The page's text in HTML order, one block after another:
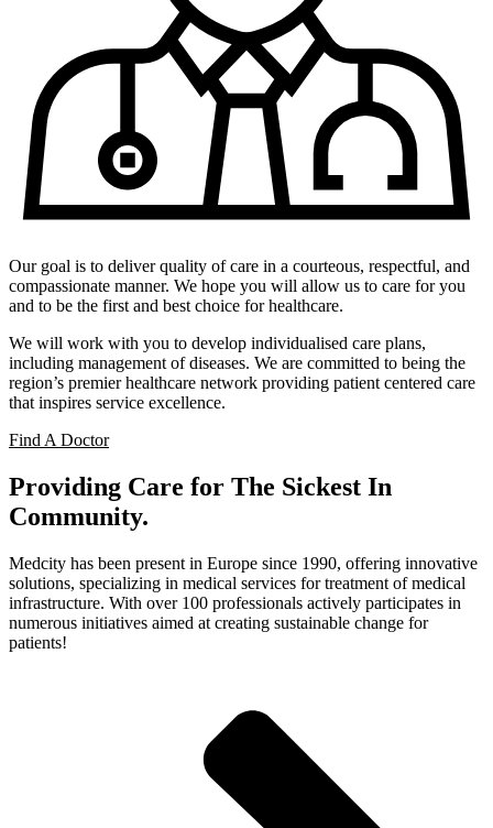
Our goal is to deliver quality of care in a courteous, respectful, and
compassionate manner. We hope you will allow us to care for you
and to be the first and best choice for healthcare.
We will work with you to develop individualised care plans,
including management of diseases. We are committed to being the
region’s premier healthcare network providing patient centered care
that inspires service excellence.
Find A Doctor
Providing Care for The Sickest In
Community.
Medcity has been present in Europe since 1990, offering innovative
solutions, specializing in medical services for treatment of medical
infrastructure. With over 100 professionals actively participates in
numerous initiatives aimed at creating sustainable change for
patients!